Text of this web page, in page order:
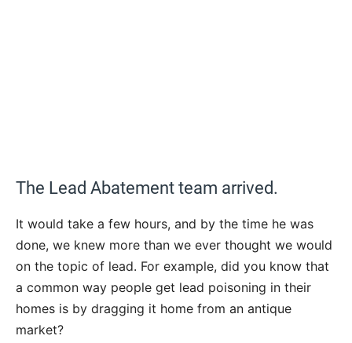
The Lead Abatement team arrived.
It would take a few hours, and by the time he was
done, we knew more than we ever thought we would
on the topic of lead. For example, did you know that
a common way people get lead poisoning in their
homes is by dragging it home from an antique
market?